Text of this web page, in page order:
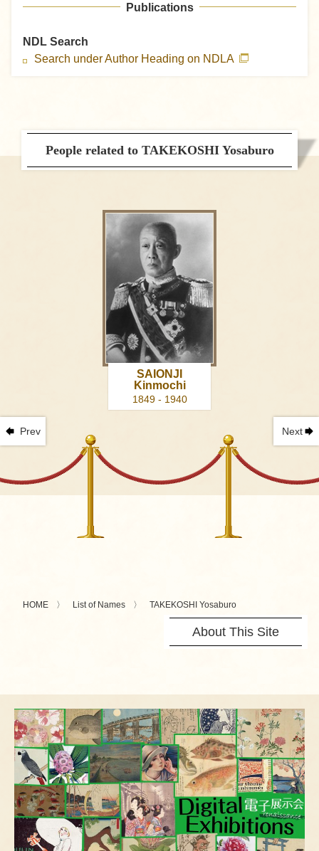
Publications
NDL Search
Search under Author Heading on NDLA
People related to TAKEKOSHI Yosaburo
Prev
SAIONJI
Kinmochi
1849 - 1940
Next
HOME List of Names TAKEKOSHI Yosaburo
About This Site